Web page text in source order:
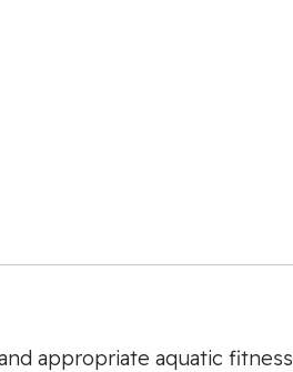
appropriate aquatic fitness